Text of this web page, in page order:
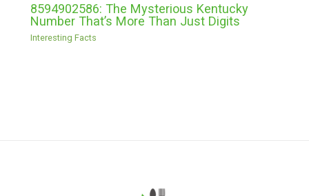
8594902586: The Mysterious Kentucky
Number That’s More Than Just Digits
Interesting Facts